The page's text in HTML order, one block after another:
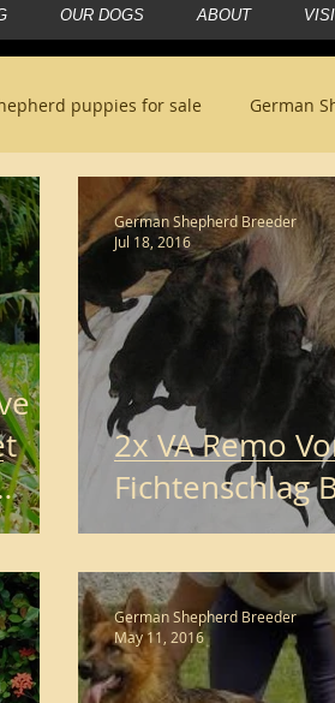
OUR DOGS ABOUT
puppies for sale German
2x VA Remo
Fichtenschlag
German Shepherd Breeder
Jul 18, 2016
German Shepherd Breeder
May 11, 2016